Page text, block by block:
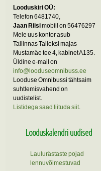
Looduskiri OÜ:
Telefon 6481740,
Jaan Riisimobiil on 56476297
Meie uus kontor asub
Tallinnas Talleksi majas
Mustamäe tee 4, kabinet A135.
Üldine e-mail on
info@looduseomnibuss.ee
Looduse Omnibussi tähtsaim
suhtlemisvahend on
uudistelist.
Listidega saad liituda siit.
Looduskalendri uudised
Laulurästaste pojad
lennuvõimestuvad